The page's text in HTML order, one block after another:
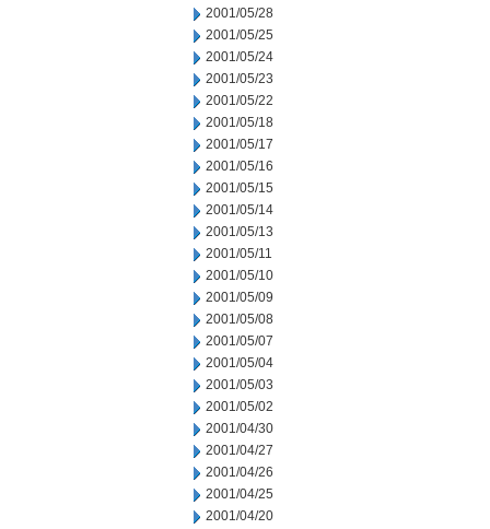
2001/05/28
2001/05/25
2001/05/24
2001/05/23
2001/05/22
2001/05/18
2001/05/17
2001/05/16
2001/05/15
2001/05/14
2001/05/13
2001/05/11
2001/05/10
2001/05/09
2001/05/08
2001/05/07
2001/05/04
2001/05/03
2001/05/02
2001/04/30
2001/04/27
2001/04/26
2001/04/25
2001/04/20